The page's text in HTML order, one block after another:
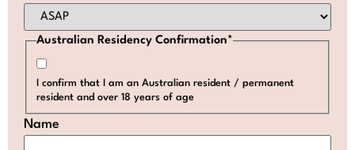
Australian Residency Confirmation*
I confirm that I am an Australian resident / permanent
resident and over 18 years of age
Name